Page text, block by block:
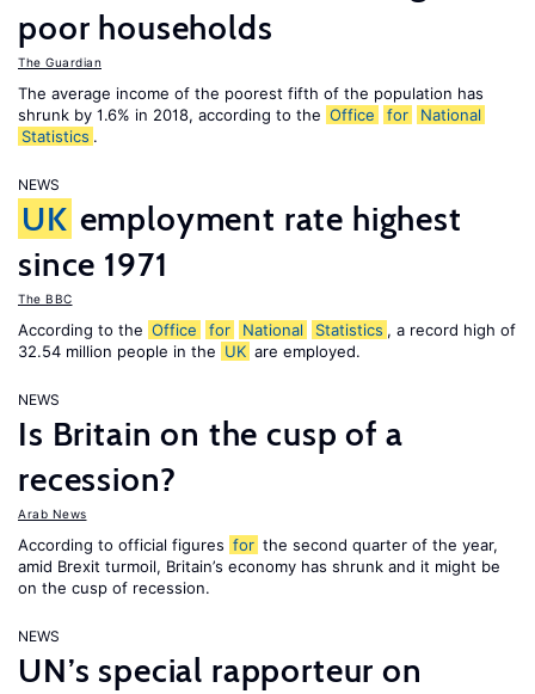
poor households
The Guardian
The average income of the poorest fifth of the population has
shrunk by 1.6% in 2018, according to the Office for
National
Statistics .
NEWS
UK employment rate highest
since 1971
The BBC
According to the Office for National Statistics , a record high of
32.54 million people in the UK are employed.
NEWS
Is Britain on the cusp of a
recession?
Arab News
According to official figures for the second quarter of the year,
amid Brexit turmoil, Britain’s economy has shrunk and it might be
on the cusp of recession.
NEWS
UN’s special rapporteur on